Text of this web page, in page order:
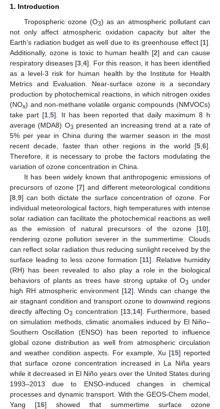
1. Introduction
Tropospheric ozone (O3) as an atmospheric pollutant can
not only affect atmospheric oxidation capacity but alter the
Earth’s radiation budget as well due to its greenhouse effect [1].
Additionally, ozone is toxic to human health [2] and can cause
respiratory diseases [3 ,4]. For this reason, it has been identified
as a level-3 risk for human health by the Institute for Health
Metrics and Evaluation. Near-surface ozone is a secondary
production by photochemical reactions, in which nitrogen oxides
(NOx) and non-methane volatile organic compounds (NMVOCs)
take part [1, 5]. It has been reported that daily maximum 8 h
average (MDA8) O3 presented an increasing trend at a rate of
5% per year in China during the warmer season in the most
recent decade, faster than other regions in the world [5 6].
Therefore, it is necessary to probe the factors modulating the
variation of ozone concentration in China.
It has been widely known that anthropogenic emissions of
precursors of ozone [7] and different meteorological conditions
[8 9] can both dictate the surface concentration of ozone. For
individual meteorological factors, high temperatures with intense
solar radiation can facilitate the photochemical reactions as well
as the emission of natural precursors of the ozone [10],
rendering ozone pollution severer in the summertime. Clouds
can reflect solar radiation thus reducing sunlight received by the
surface leading to less ozone formation [11]. Relative humidity
(RH) has been revealed to also play a role in the biological
behaviors of plants as trees have strong uptake of O3
under
high RH atmospheric environment [12]. Winds can change the
air stagnant condition and transport ozone to downwind regions
directly affecting O3 concentration [13, 14]. Furthermore, based
on simulation methods, climatic anomalies induced by El Niño–
Southern Oscillation (ENSO) has been reported to influence
global ozone distribution as well from atmospheric circulation
and weather condition aspects. For example, Xu [15] reported
that surface ozone concentration increased in La Niña years
while it decreased in El Niño years over the United States during
1993–2013 due to ENSO-induced changes in chemical
processes and dynamic transport. With the GEOS-Chem model,
Yang [16] showed that summertime surface ozone